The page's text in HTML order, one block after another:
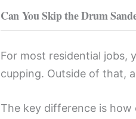
Can You Skip the Drum
For most residential jobs,
cupping. Outside of that,
The key difference is